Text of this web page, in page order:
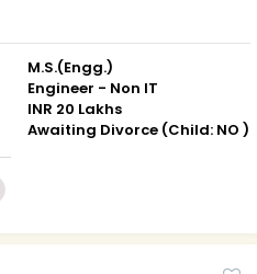
M.S.(Engg.)
Engineer - Non IT
INR 20 Lakhs
Awaiting Divorce (Child: NO )